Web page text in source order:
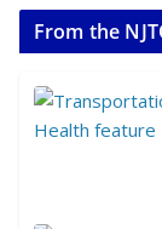
From the